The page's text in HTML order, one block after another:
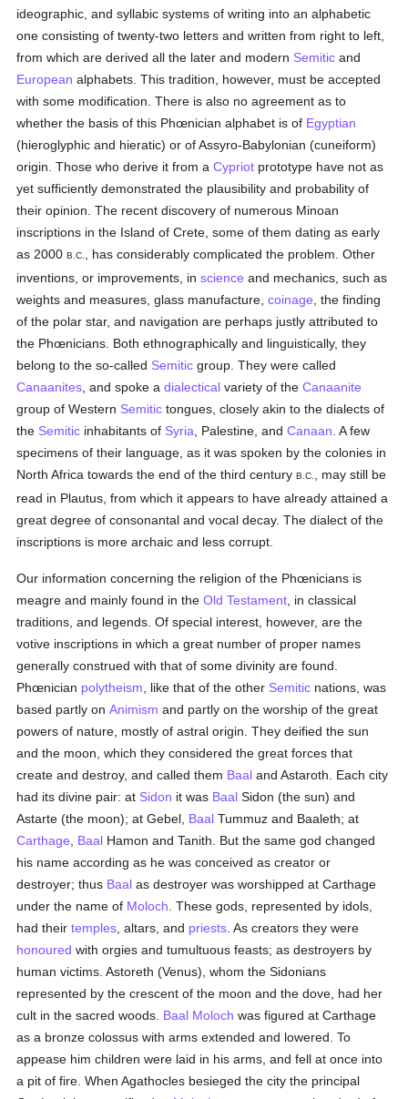
ideographic, and syllabic systems of writing into an alphabetic
one consisting of twenty-two letters and written from right to left,
from which are derived all the later and modern Semitic and
European alphabets. This tradition, however, must be accepted
with some modification. There is also no agreement as to
whether the basis of this Phœnician alphabet is of Egyptian
(hieroglyphic and hieratic) or of Assyro-Babylonian (cuneiform)
origin. Those who derive it from aCypriot prototype have not as
yet sufficiently demonstrated the plausibility and probability of
their opinion. The recent discovery of numerous Minoan
inscriptions in the Island of Crete, some of them dating as early
as 2000B.C.
, has considerably complicated the problem. Other
inventions, or improvements, inscience and mechanics, such as
weights and measures, glass manufacture,coinage , the finding
of the polar star, and navigation are perhaps justly attributed to
the Phœnicians. Both ethnographically and linguistically, they
belong to the so-called Semitic group. They were called
Canaanites , and spoke adialectical variety of theCanaanite
group of Western Semitic tongues, closely akin to the dialects of
the Semitic inhabitants of Syria , Palestine, andCanaan . A few
specimens of their language, as it was spoken by the colonies in
North Africa towards the end of the third centuryB.C.
, may still be
read in Plautus, from which it appears to have already attained a
great degree of consonantal and vocal decay. The dialect of the
inscriptions is more archaic and less corrupt.
Our information concerning the religion of the Phœnicians is
meagre and mainly found in theOld Testament , in classical
traditions, and legends. Of special interest, however, are the
votive inscriptions in which a great number of proper names
generally construed with that of some divinity are found.
Phœnician polytheism , like that of the other Semitic nations, was
based partly onAnimism and partly on the worship of the great
powers of nature, mostly of astral origin. They deified the sun
and the moon, which they considered the great forces that
create and destroy, and called them Baal and Astaroth. Each city
had its divine pair: at Sidon it was Baal Sidon (the sun) and
Astarte (the moon); at Gebel, Baal Tummuz and Baaleth; at
Carthage
Baal Hamon and Tanith. But the same god changed
his name according as he was conceived as creator or
destroyer; thus Baal as destroyer was worshipped at Carthage
under the name of Moloch . These gods, represented by idols,
had theirtemples , altars, and priests . As creators they were
honoured with orgies and tumultuous feasts; as destroyers by
human victims. Astoreth (Venus), whom the Sidonians
represented by the crescent of the moon and the dove, had her
cult in the sacred woods. Baal Moloch was figured at Carthage
as a bronze colossus with arms extended and lowered. To
appease him children were laid in his arms, and fell at once into
a pit of fire. When Agathocles besieged the city the principal